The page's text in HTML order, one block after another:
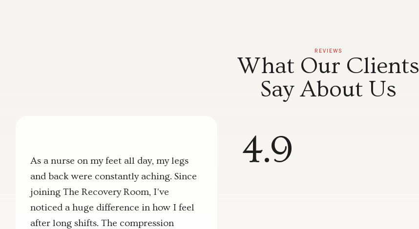
REVIEWS
What Our Clients
Say About Us
As a nurse on my feet all day, my legs
and back were constantly aching. Since
joining The Recovery Room, I've
noticed a huge difference in how I feel
after long shifts. The compression
4.9